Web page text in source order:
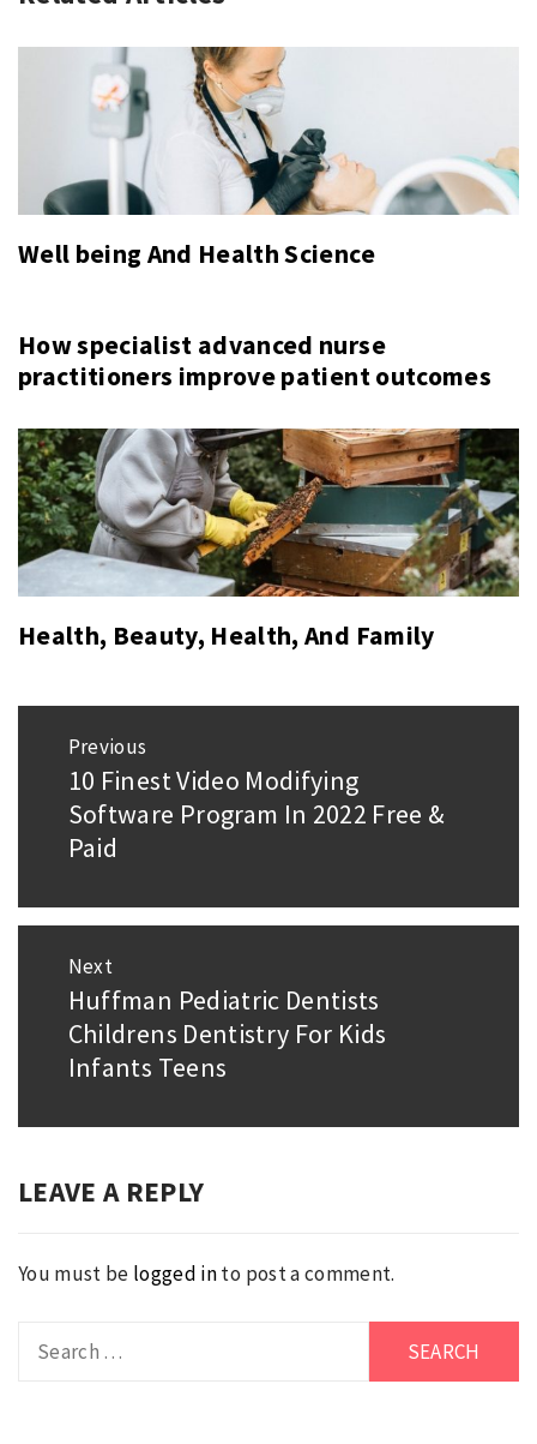
Well being And Health Science
How specialist advanced nurse
practitioners improve patient outcomes
Health, Beauty, Health, And Family
navigation
Previous
Previous
post:
10 Finest Video Modifying
Software Program In 2022 Free &
Paid
Next
Next
post:
Huffman Pediatric Dentists
Childrens Dentistry For Kids
Infants Teens
LEAVE A REPLY
You must be logged into post a comment.